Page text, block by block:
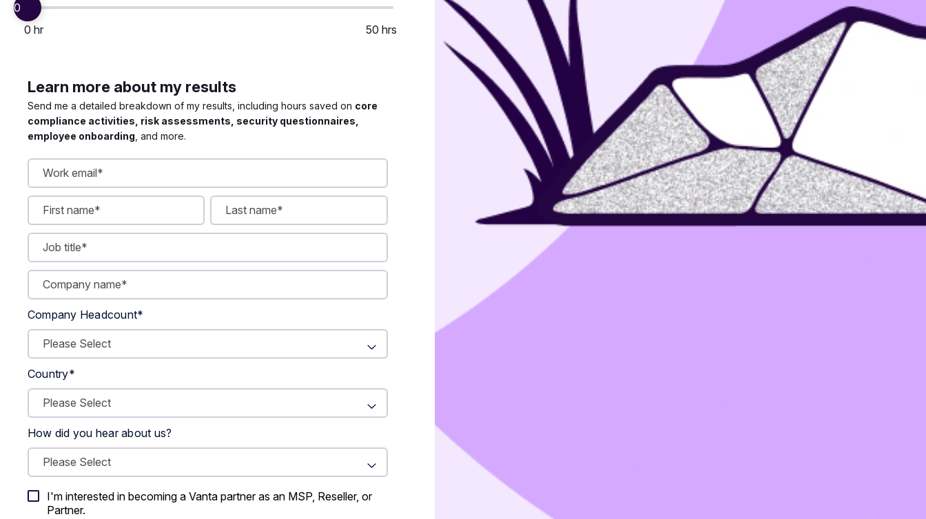
0
0 hr
50 hrs
Learn more about my results
Send me a detailed breakdown of my results, including hours saved on core
compliance activities, risk assessments, security questionnaires,
employee onboarding , and more.
Company Headcount*
Country*
How did you hear about us?
I'm interested in becoming a Vanta partner as an MSP, Reseller, or
Partner.